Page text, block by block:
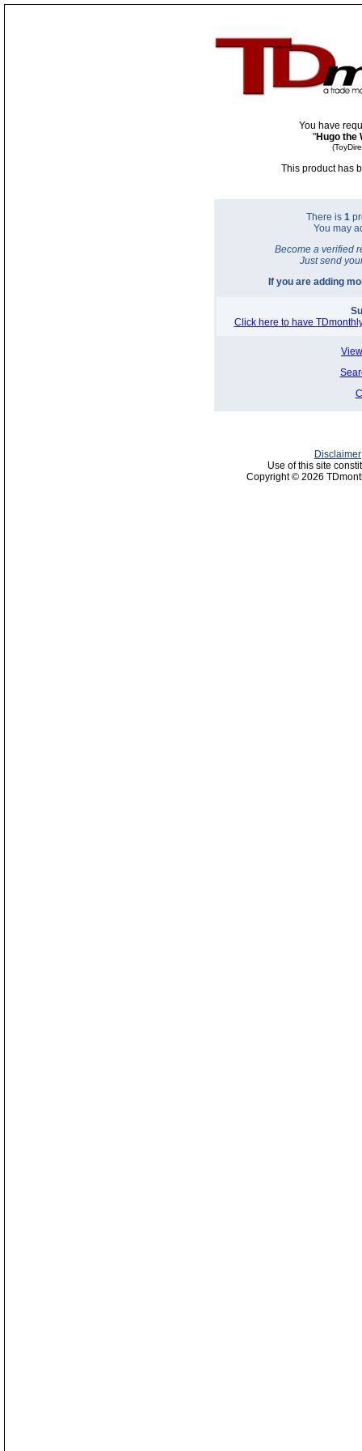
You have
"Hugo the
This product has
There is 1
You may
Become a verified
Just send
If you are adding
Click here to have
Disclaimer
Use of this site
Copyright © 2026